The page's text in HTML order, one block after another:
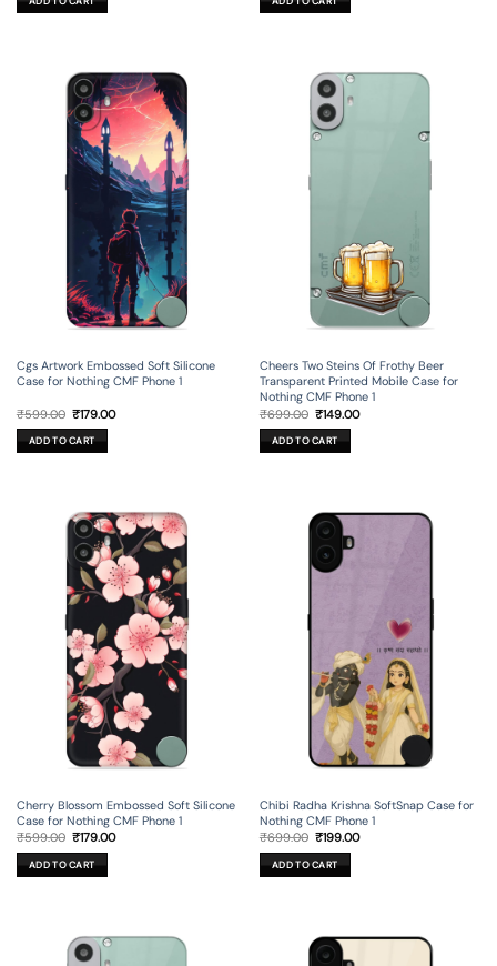
₹699.00. ₹699.00.
Cgs Artwork Embossed Soft Silicone
Case for Nothing CMF Phone 1
₹599.00 Original
price
was:
₹599.00.
₹179.00Current
ADD TO CART
Cheers Two Steins Of Frothy Beer
Transparent Printed Mobile Case for
Nothing CMF Phone 1
₹699.00 Original
price
was:
₹699.00.
₹149.00Current
ADD TO CART
Cherry Blossom Embossed Soft Silicone
Case for Nothing CMF Phone 1
₹599.00 Original
was:
₹599.00.
₹179.00Current
ADD TO CART
Chibi Radha Krishna SoftSnap Case for
Nothing CMF Phone 1
₹699.00 Original
was:
₹699.00.
₹199.00Current
ADD TO CART